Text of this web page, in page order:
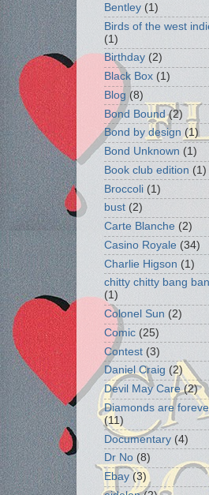
Bentley (1)
Birds of the west
(1)
Birthday (2)
Black Box (1)
Blog (8)
Bond Bound (2)
Bond by design (1)
Bond Unknown (1)
Book club edition (1)
Broccoli (1)
bust (2)
Carte Blanche (2)
Casino Royale (34)
Charlie Higson (1)
chitty chitty bang
(1)
Colonel Sun (2)
Comic (25)
Contest (3)
Daniel Craig (2)
Devil May Care (2)
Diamonds are
(11)
Documentary (4)
Dr No (8)
Ebay (3)